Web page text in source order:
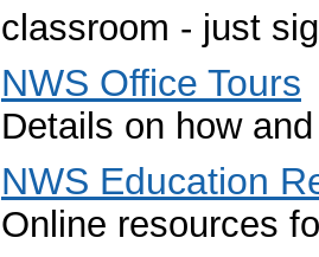
classroom - just
NWS Office Tours
Details on how
NWS Education
Online resources